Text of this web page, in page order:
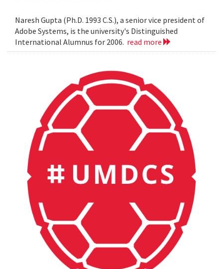
Naresh Gupta (Ph.D. 1993 C.S.), a senior vice president of
Adobe Systems, is the university's Distinguished
International Alumnus for 2006. read more